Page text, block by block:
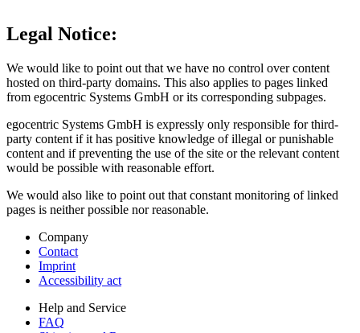
Legal Notice:
We would like to point out that we have no control over content
hosted on third-party domains. This also applies to pages linked
from egocentric Systems GmbH or its corresponding subpages.
egocentric Systems GmbH is expressly only responsible for third-
party content if it has positive knowledge of illegal or punishable
content and if preventing the use of the site or the relevant content
would be possible with reasonable effort.
We would also like to point out that constant monitoring of linked
pages is neither possible nor reasonable.
Company
Contact
Imprint
Accessibility act
Help and Service
FAQ